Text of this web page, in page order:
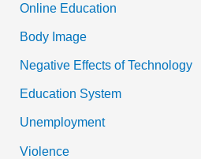
Online Education
Body Image
Negative Effects of Technology
Education System
Unemployment
Violence